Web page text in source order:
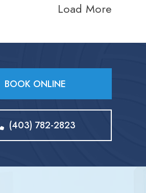
Load More
BOOK ONLINE
(403) 782-2823